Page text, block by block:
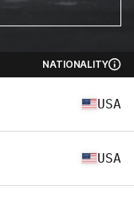
NATIONALITY
USA
USA